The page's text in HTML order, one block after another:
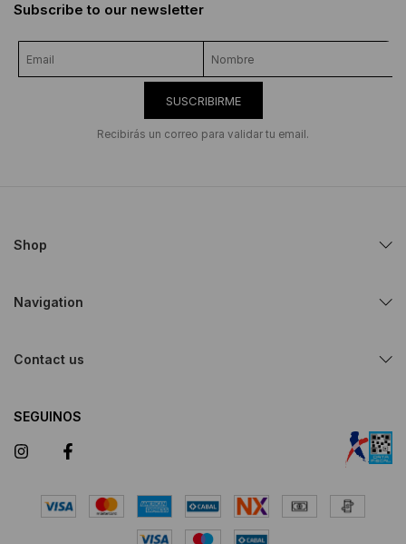
Subscribe to our newsletter
SUSCRIBIRME
Recibirás un correo para validar tu email.
Shop
Navigation
Contact us
SEGUINOS